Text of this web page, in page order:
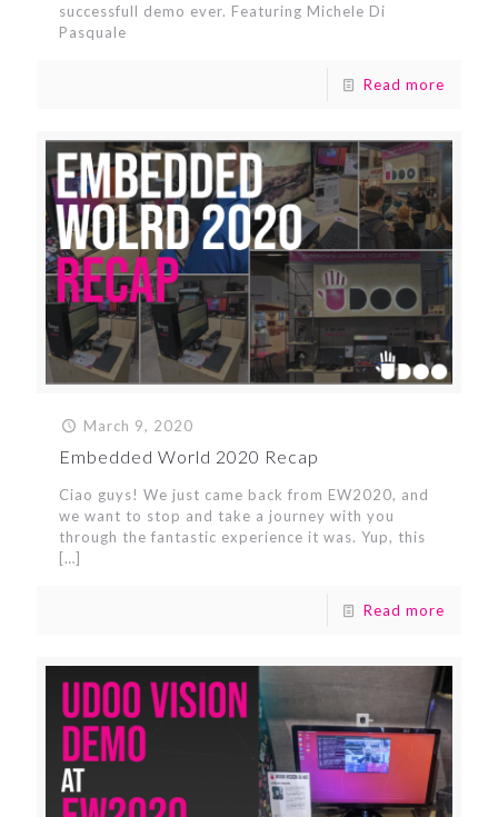
successfull demo ever. Featuring Michele Di
Pasquale
Read more
March 9, 2020
Embedded World 2020 Recap
Ciao guys! We just came back from EW2020, and
we want to stop and take a journey with you
through the fantastic experience it was. Yup, this
[…]
Read more